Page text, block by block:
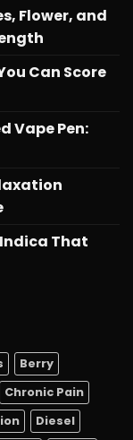
Flower, and
Can Score
Vape Pen:
That
Berry
Chronic Pain
Diesel